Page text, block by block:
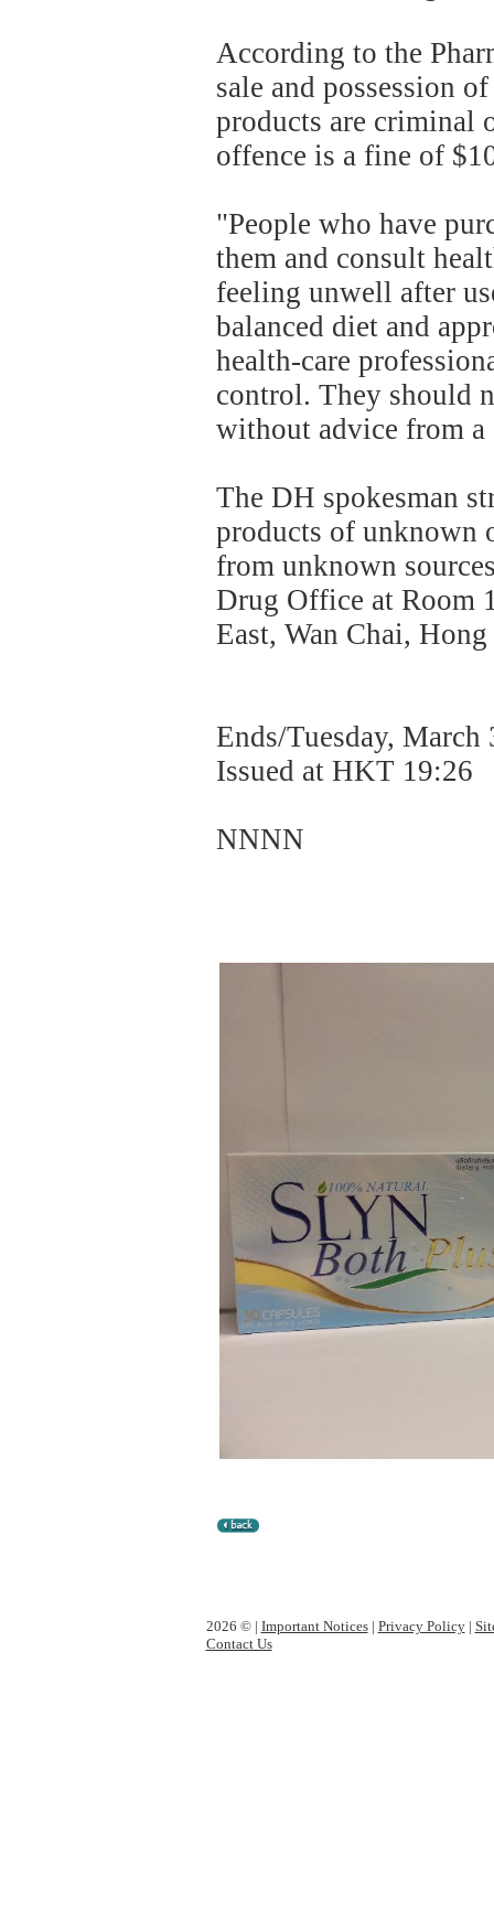
According to the
sale and possession
products are criminal
offence is a fine of
"People who have
them and consult
feeling unwell after
balanced diet and
health-care
control. They should
without advice from a
The DH spokesman
products of unknown
from unknown
Drug Office at Room
East, Wan Chai,
Ends/Tuesday, March
Issued at HKT 19:26
NNNN
2026 © | Important Notices| Privacy Policy|
Contact Us